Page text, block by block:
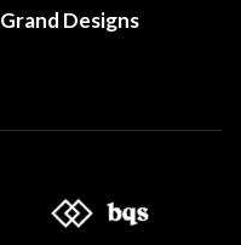
Grand Designs